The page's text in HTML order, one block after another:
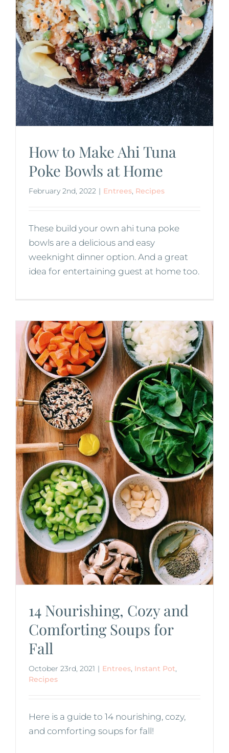
How to Make Ahi Tuna
Poke Bowls at Home
February 2nd, 2022 | Entrees, Recipes
These build your own ahi tuna poke
bowls are a delicious and easy
weeknight dinner option. And a great
idea for entertaining guest at home too.
14 Nourishing, Cozy and
Comforting Soups for
Fall
October 23rd, 2021 | Entrees, Instant Pot,
Recipes
Here is a guide to 14 nourishing, cozy,
and comforting soups for fall!